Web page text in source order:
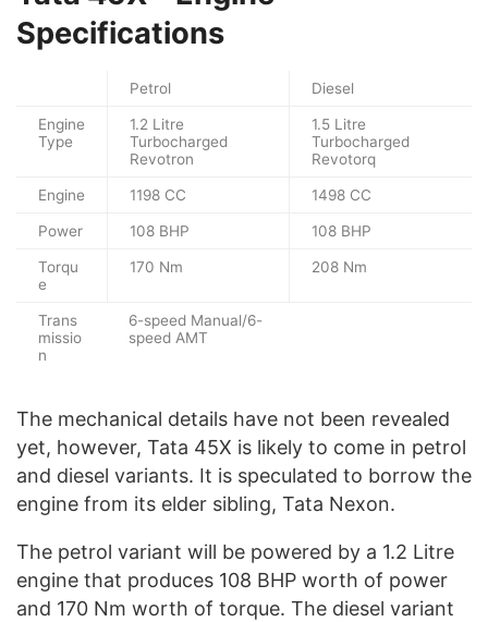
Specifications
Petrol Diesel
Engine
Type
1.2 Litre
Turbocharged
Revotron
1.5 Litre
Turbocharged
Revotorq
Engine 1198 CC 1498 CC
Power 108 BHP 108 BHP
Torqu
e
170 Nm 208 Nm
Trans
missio
n
6-speed Manual/6-
speed AMT
The mechanical details have not been revealed
yet, however, Tata 45X is likely to come in petrol
and diesel variants. It is speculated to borrow the
engine from its elder sibling, Tata Nexon.
The petrol variant will be powered by a 1.2 Litre
engine that produces 108 BHP worth of power
and 170 Nm worth of torque. The diesel variant